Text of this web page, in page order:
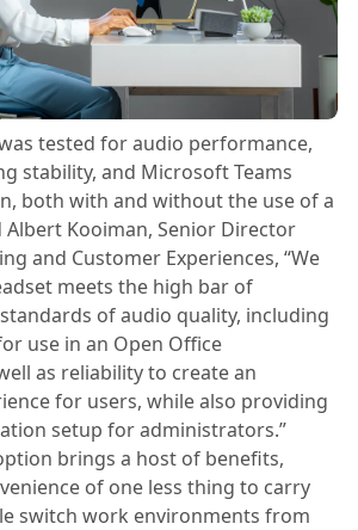
tested for audio performance,
stability, and Microsoft Teams
both with and without the use of a
Albert Kooiman, Senior Director
and Customer Experiences, “We
meets the high bar of
of audio quality, including
use in an Open Office
as reliability to create an
for users, while also providing
setup for administrators.”
brings a host of benefits,
of one less thing to carry
switch work environments from